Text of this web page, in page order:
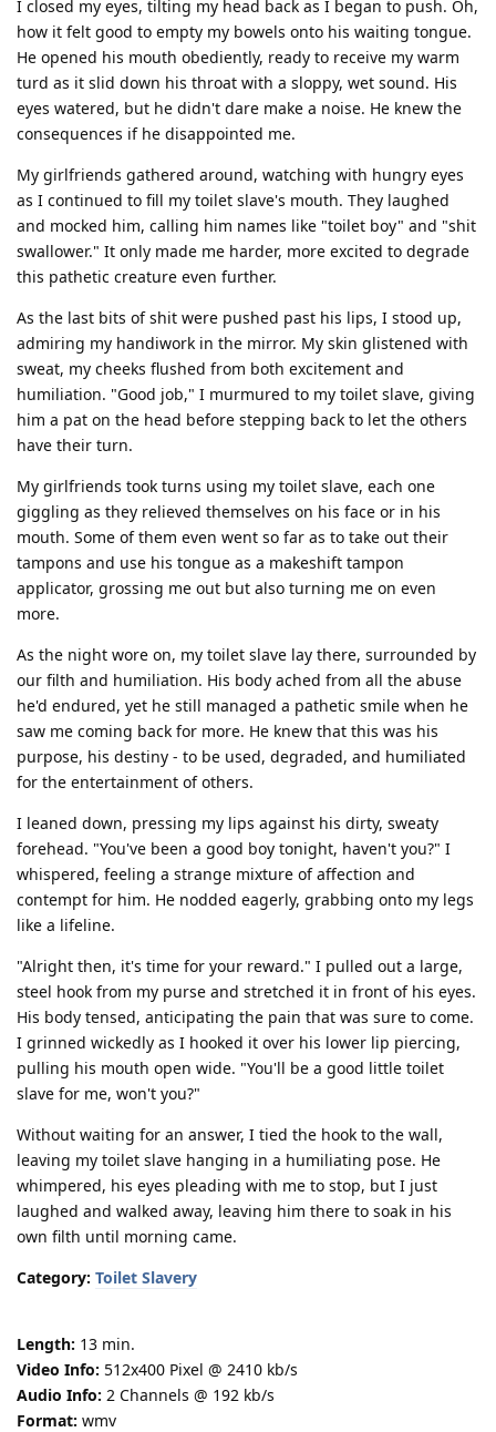
I closed my eyes, tilting my head back as I began to push. Oh,
how it felt good to empty my bowels onto his waiting tongue.
He opened his mouth obediently, ready to receive my warm
turd as it slid down his throat with a sloppy, wet sound. His
eyes watered, but he didn't dare make a noise. He knew the
consequences if he disappointed me.
My girlfriends gathered around, watching with hungry eyes
as I continued to fill my toilet slave's mouth. They laughed
and mocked him, calling him names like "toilet boy" and "shit
swallower." It only made me harder, more excited to degrade
this pathetic creature even further.
As the last bits of shit were pushed past his lips, I stood up,
admiring my handiwork in the mirror. My skin glistened with
sweat, my cheeks flushed from both excitement and
humiliation. "Good job," I murmured to my toilet slave, giving
him a pat on the head before stepping back to let the others
have their turn.
My girlfriends took turns using my toilet slave, each one
giggling as they relieved themselves on his face or in his
mouth. Some of them even went so far as to take out their
tampons and use his tongue as a makeshift tampon
applicator, grossing me out but also turning me on even
more.
As the night wore on, my toilet slave lay there, surrounded by
our filth and humiliation. His body ached from all the abuse
he'd endured, yet he still managed a pathetic smile when he
saw me coming back for more. He knew that this was his
purpose, his destiny - to be used, degraded, and humiliated
for the entertainment of others.
I leaned down, pressing my lips against his dirty, sweaty
forehead. "You've been a good boy tonight, haven't you?" I
whispered, feeling a strange mixture of affection and
contempt for him. He nodded eagerly, grabbing onto my legs
like a lifeline.
"Alright then, it's time for your reward." I pulled out a large,
steel hook from my purse and stretched it in front of his eyes.
His body tensed, anticipating the pain that was sure to come.
I grinned wickedly as I hooked it over his lower lip piercing,
pulling his mouth open wide. "You'll be a good little toilet
slave for me, won't you?"
Without waiting for an answer, I tied the hook to the wall,
leaving my toilet slave hanging in a humiliating pose. He
whimpered, his eyes pleading with me to stop, but I just
laughed and walked away, leaving him there to soak in his
own filth until morning came.
Category: Toilet Slavery
Length: 13 min.
Video Info: 512x400 Pixel @ 2410 kb/s
Audio Info: 2 Channels @ 192 kb/s
Format: wmv